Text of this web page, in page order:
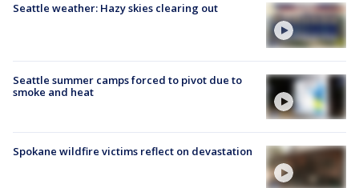
Seattle weather: Hazy skies clearing out
Seattle summer camps forced to pivot due to
smoke and heat
Spokane wildfire victims reflect on devastation